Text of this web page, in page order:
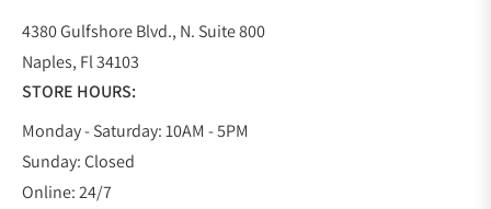
4380 Gulfshore Blvd., N. Suite 800
Naples, Fl 34103
STORE HOURS:
Monday - Saturday: 10AM - 5PM
Sunday: Closed
Online: 24/7